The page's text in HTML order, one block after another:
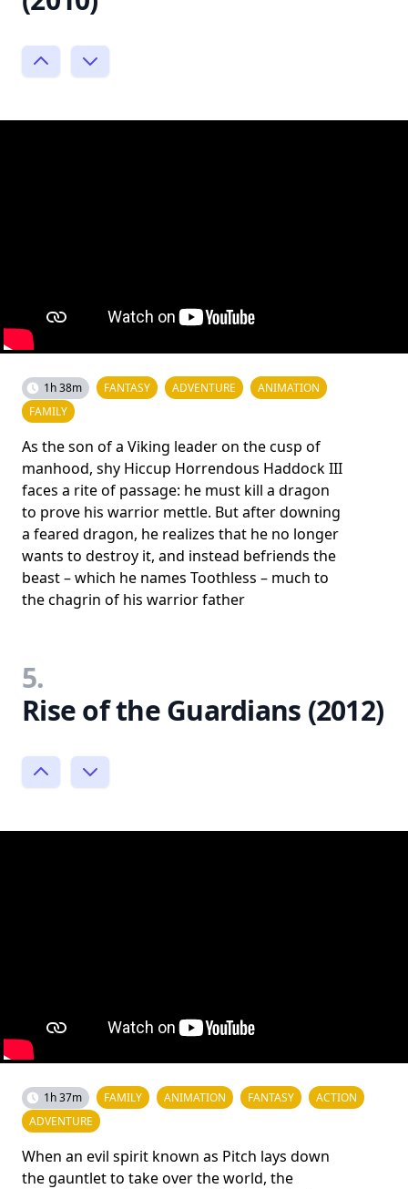
1h 38m FANTASY ADVENTURE
ANIMATION
FAMILY
As the son of a Viking leader on the cusp of
manhood, shy Hiccup Horrendous Haddock III
faces a rite of passage: he must kill a dragon
to prove his warrior mettle. But after downing
a feared dragon, he realizes that he no longer
wants to destroy it, and instead befriends the
beast – which he names Toothless – much to
the chagrin of his warrior father
5.
Rise of the Guardians (2012)
1h 37m FAMILY ANIMATION FANTASY
ACTION
ADVENTURE
When an evil spirit known as Pitch lays down
the gauntlet to take over the world, the